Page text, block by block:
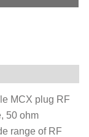
MCX plug RF
50 ohm
range of RF